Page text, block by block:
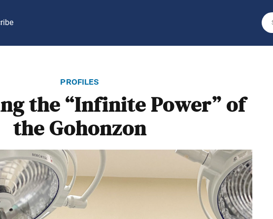
profiles
the “Infinite Power” of
the Gohonzon